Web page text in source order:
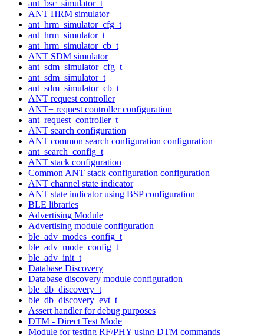
ant_bsc_simulator_t
ANT HRM simulator
ant_hrm_simulator_cfg_t
ant_hrm_simulator_t
ant_hrm_simulator_cb_t
ANT SDM simulator
ant_sdm_simulator_cfg_t
ant_sdm_simulator_t
ant_sdm_simulator_cb_t
ANT request controller
ANT+ request controller configuration
ant_request_controller_t
ANT search configuration
ANT common search configuration configuration
ant_search_config_t
ANT stack configuration
Common ANT stack configuration configuration
ANT channel state indicator
ANT state indicator using BSP configuration
BLE libraries
Advertising Module
Advertising module configuration
ble_adv_modes_config_t
ble_adv_mode_config_t
ble_adv_init_t
Database Discovery
Database discovery module configuration
ble_db_discovery_t
ble_db_discovery_evt_t
Assert handler for debug purposes
DTM - Direct Test Mode
Module for testing RF/PHY using DTM commands